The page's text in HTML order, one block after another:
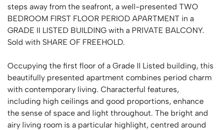
steps away from the seafront, a well-presented TWO
BEDROOM FIRST FLOOR PERIOD APARTMENT in a
GRADE II LISTED BUILDING with a PRIVATE BALCONY.
Sold with SHARE OF FREEHOLD.
Occupying the first floor of a Grade II Listed building, this
beautifully presented apartment combines period charm
with contemporary living. Characterful features,
including high ceilings and good proportions, enhance
the sense of space and light throughout. The bright and
airy living room is a particular highlight, centred around